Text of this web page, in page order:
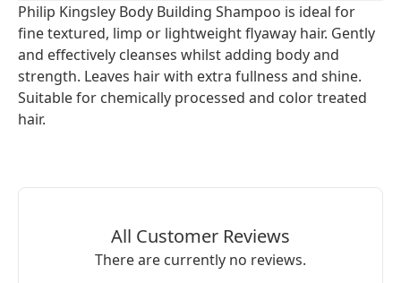
Philip Kingsley Body Building Shampoo is ideal for
fine textured, limp or lightweight flyaway hair. Gently
and effectively cleanses whilst adding body and
strength. Leaves hair with extra fullness and shine.
Suitable for chemically processed and color treated
hair.
All Customer Reviews
There are currently no reviews.